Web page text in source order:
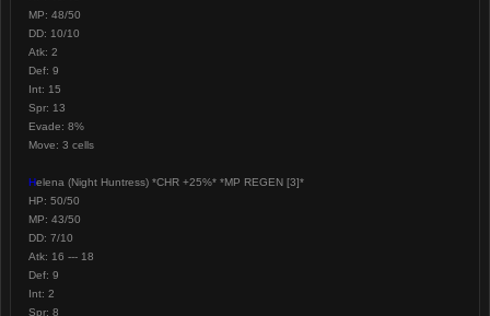
MP: 48/50
DD: 10/10
Atk: 2
Def: 9
Int: 15
Spr: 13
Evade: 8%
Move: 3 cells
Helena (Night Huntress) *CHR +25%* *MP REGEN [3]*
HP: 50/50
MP: 43/50
DD: 7/10
Atk: 16 --- 18
Def: 9
Int: 2
Spr: 8